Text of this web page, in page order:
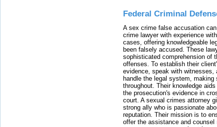
Federal Criminal
A sex crime false accusation
crime lawyer with experience
cases, offering knowledgeable
been falsely accused. These
sophisticated comprehension of
offenses. To establish their
evidence, speak with witnesses,
handle the legal system, making
throughout. Their knowledge
the prosecution's evidence in
court. A sexual crimes attorney
strong ally who is passionate
reputation. Their mission is to
offer the assistance and